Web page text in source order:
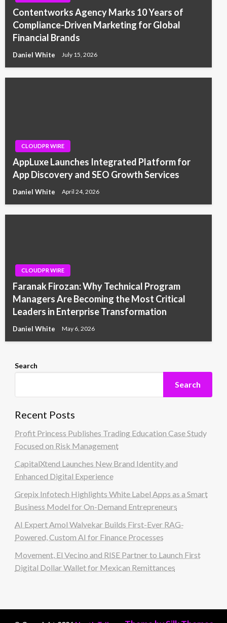
Contentworks Agency Marks 10 Years of
Compliance-Driven Marketing for Global
Financial Brands
Daniel White July 15, 2026
CLOUDPR WIRE
AppLuxe Launches Integrated Platform for
App Discovery and SEO Growth Services
Daniel White April 24, 2026
CLOUDPR WIRE
Faranak Firozan: Why Technical Program
Managers Are Becoming the Most Critical
Leaders in Enterprise Transformation
Daniel White May 6, 2026
Search
Search
Recent Posts
Profit Princess Publishes Trading Education Case Study
Focused on Risk Management
CapitalXtend Launches New Brand Identity and
Enhanced Digital Experience
Grepix Infotech Highlights White Label Apps as a Smart
Business Model for On-Demand Entrepreneurs
AI Expert Amol Walvekar Builds First-Ever RAG-
Powered, Custom AI for Finance Processes
Movement, El Vecino and RISE Partner to Launch First
Digital Dollar Wallet for Mexican Remittances